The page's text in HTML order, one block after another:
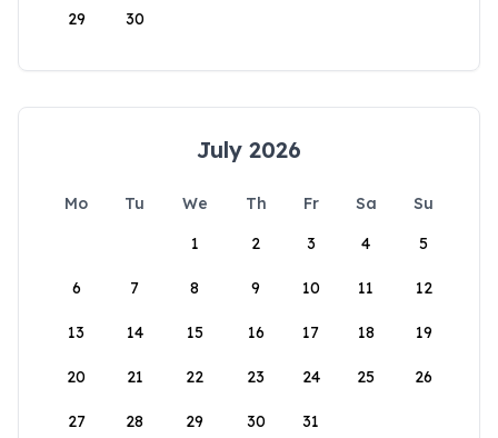
29 30
July 2026
Mo Tu We Th Fr Sa
Su
1
2 3 4 5
6 7 8 9 10 11 12
13 14 15 16 17 18 19
20 21 22 23 24 25 26
27 28 29 30 31